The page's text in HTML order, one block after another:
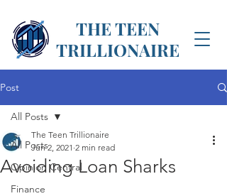
THE TEEN
TRILLIONAIRE
Post
All Posts
Opinion Central
Finance
All Posts
Avoiding Loan Sharks
The Teen Trillionaire
Jun 2, 2021 2 min read